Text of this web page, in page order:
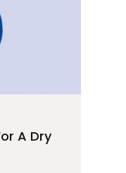
A Dry